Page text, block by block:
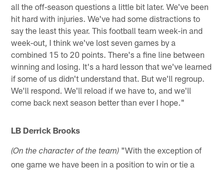
all the off-season questions a little bit later. We've been
hit hard with injuries. We've had some distractions to
say the least this year. This football team week-in and
week-out, I think we've lost seven games by a
combined 15 to 20 points. There's a fine line between
winning and losing. It's a hard lesson that we've learned
if some of us didn't understand that. But we'll regroup.
We'll respond. We'll reload if we have to, and we'll
come back next season better than ever I hope."
LB Derrick Brooks
(On the character of the team) "With the exception of
one game we have been in a position to win or tie a